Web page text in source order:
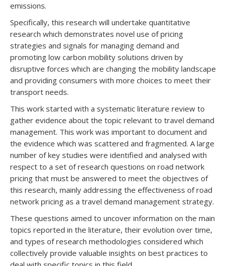
emissions.
Specifically, this research will undertake quantitative
research which demonstrates novel use of pricing
strategies and signals for managing demand and
promoting low carbon mobility solutions driven by
disruptive forces which are changing the mobility landscape
and providing consumers with more choices to meet their
transport needs.
This work started with a systematic literature review to
gather evidence about the topic relevant to travel demand
management. This work was important to document and
the evidence which was scattered and fragmented. A large
number of key studies were identified and analysed with
respect to a set of research questions on road network
pricing that must be answered to meet the objectives of
this research, mainly addressing the effectiveness of road
network pricing as a travel demand management strategy.
These questions aimed to uncover information on the main
topics reported in the literature, their evolution over time,
and types of research methodologies considered which
collectively provide valuable insights on best practices to